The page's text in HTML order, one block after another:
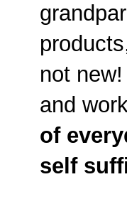
not
and
of
self